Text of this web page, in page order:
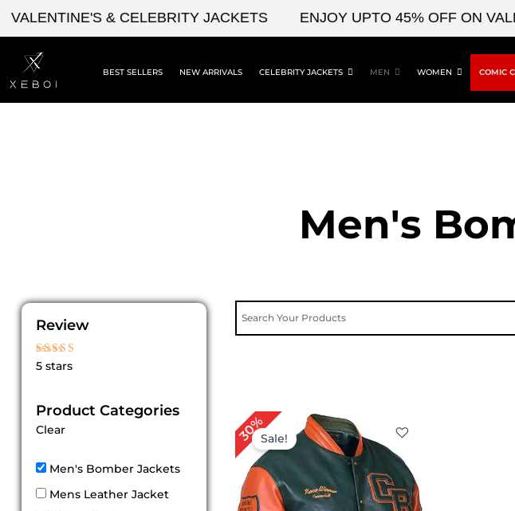
Skip
content
& CELEBRITY JACKETS ENJOY UPTO 45% OFF ON
BEST SELLERS NEW ARRIVALS CELEBRITY JACKETS MEN WOMEN COMIC
Men's
Review
Rated
5 stars
Product Categories
Clear
Men's Bomber Jackets
Mens Leather Jacket
30%Sale!
Original
price
was:
$ 199.00.
Current
price
is:
$ 139.00.